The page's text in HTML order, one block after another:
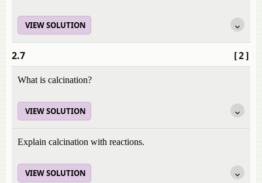
VIEW SOLUTION
[2]
2.7
What is calcination?
VIEW SOLUTION
Explain calcination with reactions.
VIEW SOLUTION